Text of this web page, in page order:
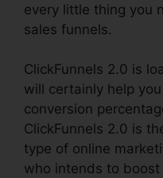
every little thing you
sales funnels.
ClickFunnels 2.0 is
will certainly help
conversion
ClickFunnels 2.0 is
type of online
who intends to